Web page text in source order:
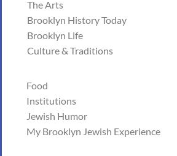
The Arts
Brooklyn History Today
Brooklyn Life
Culture & Traditions
Food
Institutions
Jewish Humor
My Brooklyn Jewish Experience